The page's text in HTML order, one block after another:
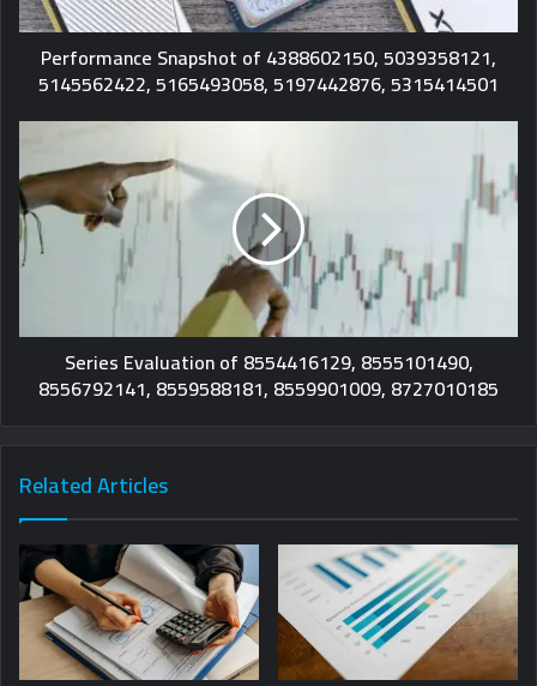
Performance Snapshot of 4388602150, 5039358121,
5145562422, 5165493058, 5197442876, 5315414501
Series Evaluation of 8554416129, 8555101490,
8556792141, 8559588181, 8559901009, 8727010185
Related Articles